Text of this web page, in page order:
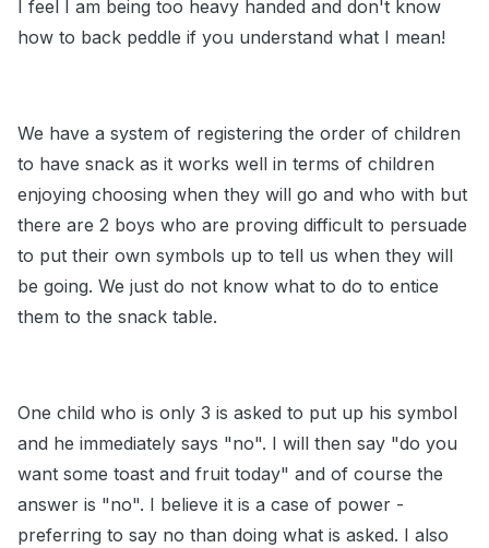
I feel I am being too heavy handed and don't know
how to back peddle if you understand what I mean!
We have a system of registering the order of children
to have snack as it works well in terms of children
enjoying choosing when they will go and who with but
there are 2 boys who are proving difficult to persuade
to put their own symbols up to tell us when they will
be going. We just do not know what to do to entice
them to the snack table.
One child who is only 3 is asked to put up his symbol
and he immediately says "no". I will then say "do you
want some toast and fruit today" and of course the
answer is "no". I believe it is a case of power -
preferring to say no than doing what is asked. I also